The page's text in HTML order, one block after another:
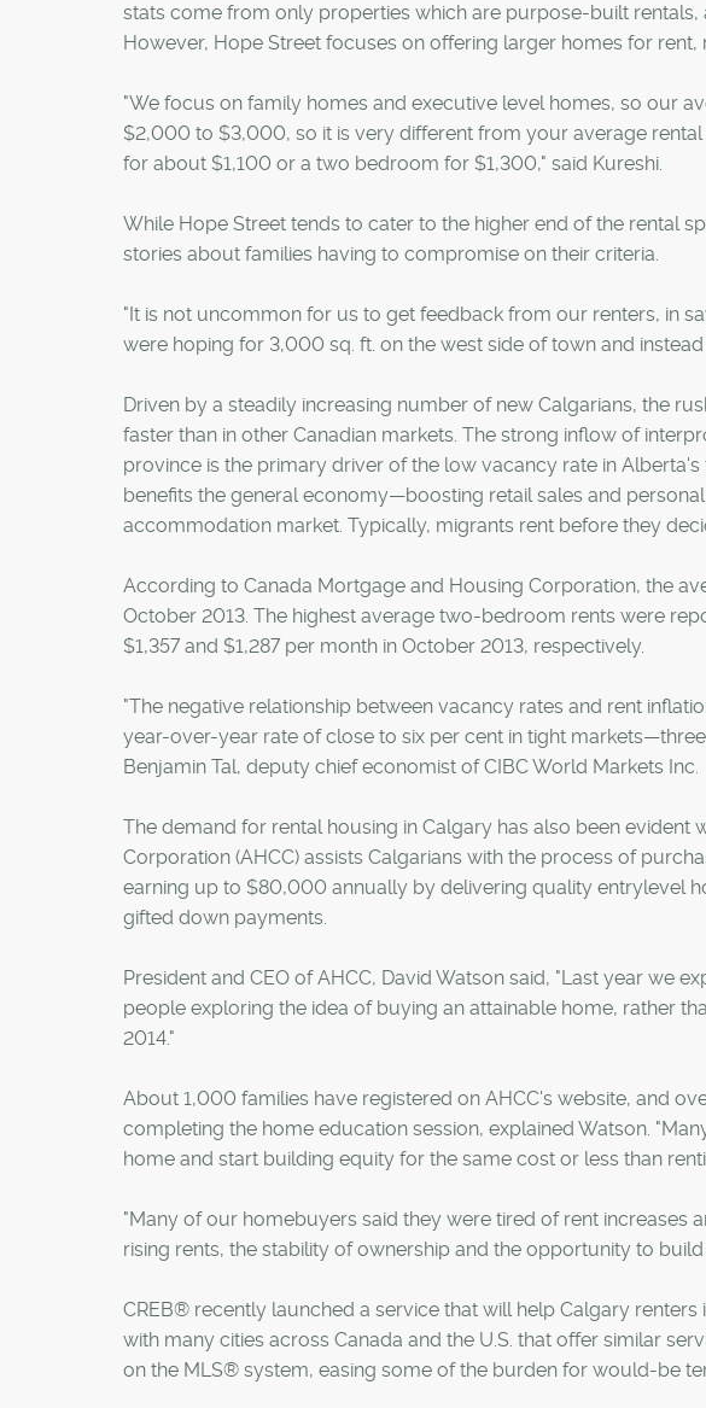
stats come from only properties which are purpose-built rentals,
However, Hope Street focuses on offering larger homes for
"We focus on family homes and executive level homes, so our
$2,000 to $3,000, so it is very different from your average
for about $1,100 or a two bedroom for $1,300," said Kureshi.
While Hope Street tends to cater to the higher end of the rental
stories about families having to compromise on their criteria.
"It is not uncommon for us to get feedback from our renters, in
were hoping for 3,000 sq. ft. on the west side of town and
Driven by a steadily increasing number of new Calgarians, the
faster than in other Canadian markets. The strong inflow of
province is the primary driver of the low vacancy rate in
benefits the general economy—boosting retail sales and
accommodation market. Typically, migrants rent before they
According to Canada Mortgage and Housing Corporation, the
October 2013. The highest average two-bedroom rents were
$1,357 and $1,287 per month in October 2013, respectively.
"The negative relationship between vacancy rates and rent
year-over-year rate of close to six per cent in tight
Benjamin Tal, deputy chief economist of CIBC World Markets Inc.
The demand for rental housing in Calgary has also been evident
Corporation (AHCC) assists Calgarians with the process of
earning up to $80,000 annually by delivering quality entrylevel
gifted down payments.
President and CEO of AHCC, David Watson said, "Last year we
people exploring the idea of buying an attainable home, rather
2014."
About 1,000 families have registered on AHCC's website, and
completing the home education session, explained Watson.
home and start building equity for the same cost or less than
"Many of our homebuyers said they were tired of rent increases
rising rents, the stability of ownership and the opportunity to
CREB® recently launched a service that will help Calgary
with many cities across Canada and the U.S. that offer similar
on the MLS® system, easing some of the burden for would-be